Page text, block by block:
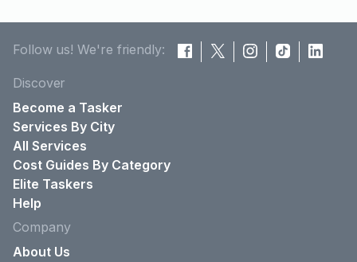
Follow us! We're friendly:
Discover
Become a Tasker
Services By City
All Services
Cost Guides By Category
Elite Taskers
Help
Company
About Us